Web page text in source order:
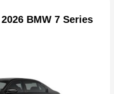
2026 BMW 7 Series